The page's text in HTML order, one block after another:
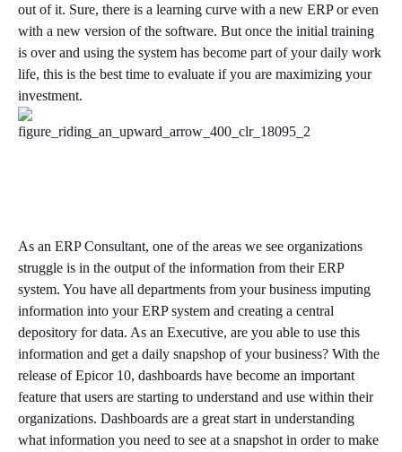
out of it. Sure, there is a learning curve with a new ERP or even
with a new version of the software. But once the initial training
is over and using the system has become part of your daily work
life, this is the best time to evaluate if you are maximizing your
investment.
As an ERP Consultant, one of the areas we see organizations
struggle is in the output of the information from their ERP
system. You have all departments from your business imputing
information into your ERP system and creating a central
depository for data. As an Executive, are you able to use this
information and get a daily snapshop of your business? With the
release of Epicor 10, dashboards have become an important
feature that users are starting to understand and use within their
organizations. Dashboards are a great start in understanding
what information you need to see at a snapshot in order to make